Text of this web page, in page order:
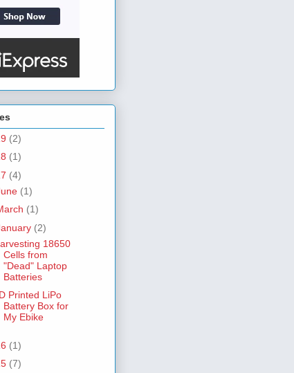
(2)
(1)
(4)
(1)
(1)
(2)
18650
Cells from
"Dead" Laptop
Batteries
Printed LiPo
Battery Box for
My Ebike
(1)
(7)